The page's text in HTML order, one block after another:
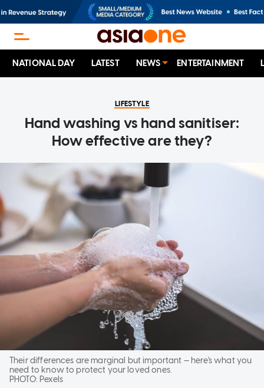
NATIONAL DAY LATEST NEWS ENTERTAINMENT
LIFESTYLE
Hand washing vs hand sanitiser:
How effective are they?
Their differences are marginal but important — here's what you
need to know to protect your loved ones.
PHOTO: Pexels